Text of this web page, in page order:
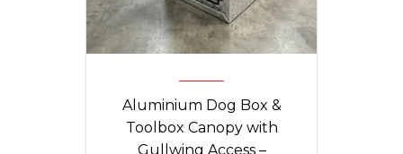
Aluminium Dog Box &
Toolbox Canopy with
Gullwing Access –